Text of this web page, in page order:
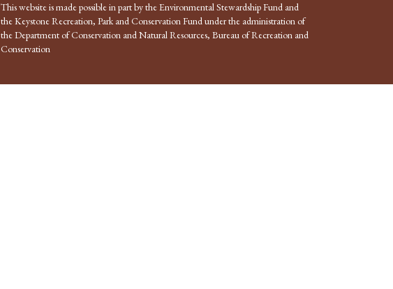
This website is made possible in part by the Environmental Stewardship Fund and
the Keystone Recreation, Park and Conservation Fund under the administration of
the Department of Conservation and Natural Resources, Bureau of Recreation and
Conservation